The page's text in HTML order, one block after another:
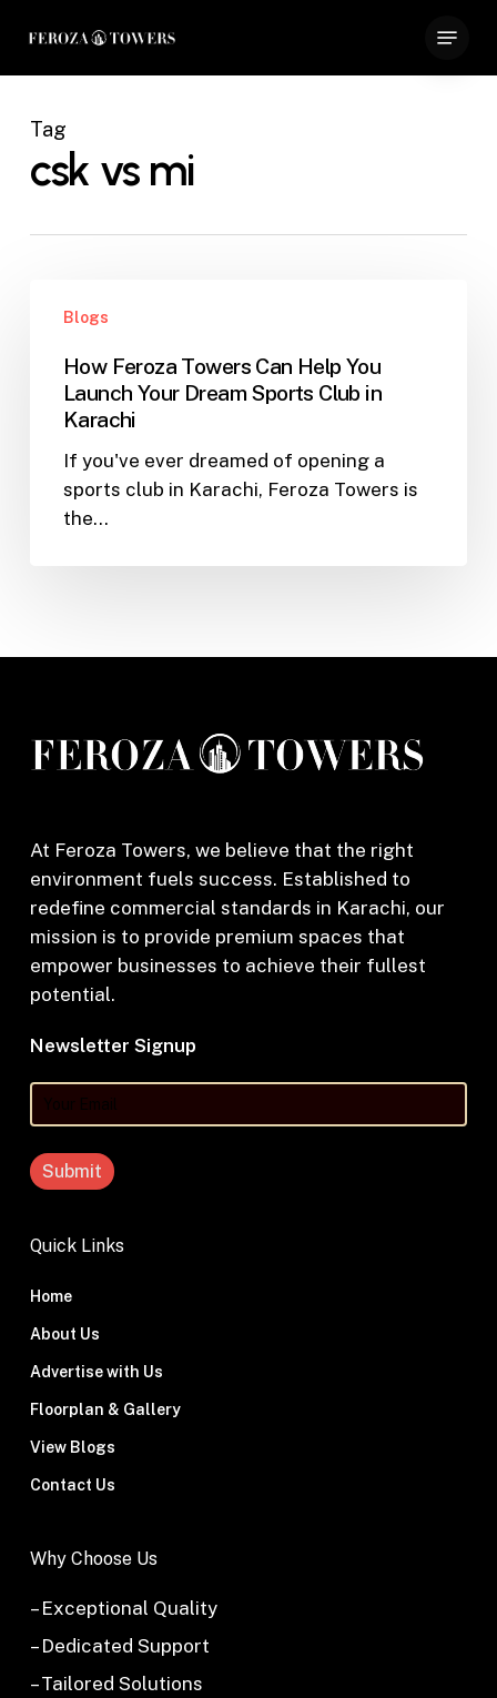
main
Tag
csk vs mi
Feroza
Help
Launch
Your
Dream
Blogs
How Feroza Towers Can Help You
Launch Your Dream Sports Club in
Karachi
If you've ever dreamed of opening a
sports club in Karachi, Feroza Towers is
the…
At Feroza Towers, we believe that the right
environment fuels success. Established to
redefine commercial standards in Karachi, our
mission is to provide premium spaces that
empower businesses to achieve their fullest
potential.
Newsletter Signup
Quick Links
Home
About Us
Advertise with Us
Floorplan & Gallery
View Blogs
Contact Us
Why Choose Us
– Exceptional Quality
– Dedicated Support
– Tailored Solutions